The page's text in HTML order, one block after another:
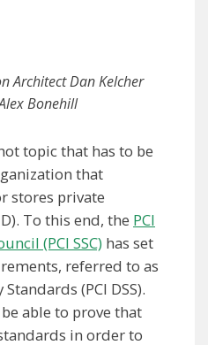
Architect Dan Kelcher
Bonehill
topic that has to be
that
stores private
To this end, the PCI
(PCI SSC) has set
referred to as
(PCI DSS).
able to prove that
in order to